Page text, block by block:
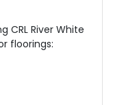
CRL River White
floorings: